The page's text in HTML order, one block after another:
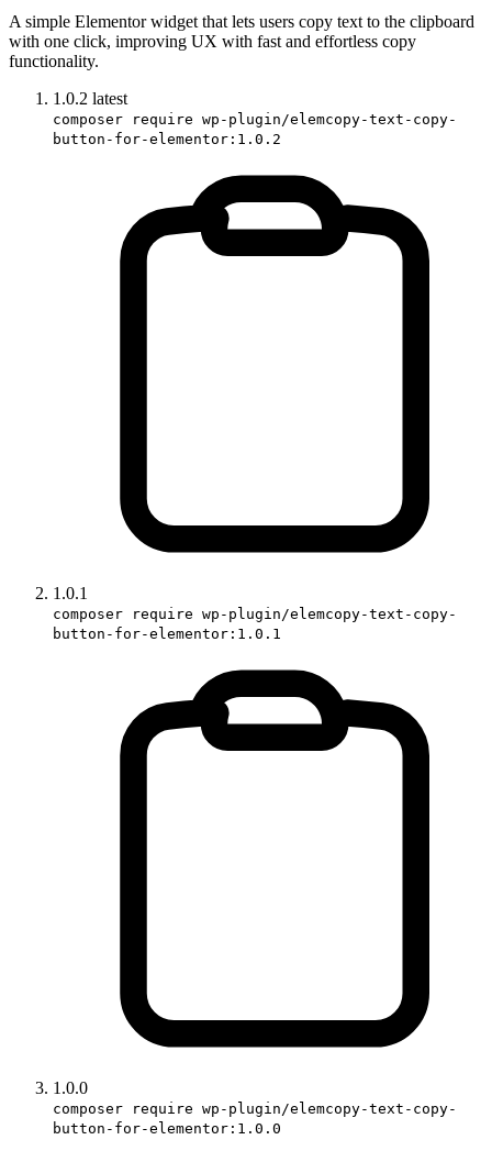
A simple Elementor widget that lets users copy text to the clipboard
with one click, improving UX with fast and effortless copy
functionality.
1.0.2 latest
composer require wp-plugin/elemcopy-text-copy-
button-for-elementor:1.0.2
1.0.1
composer require wp-plugin/elemcopy-text-copy-
button-for-elementor:1.0.1
1.0.0
composer require wp-plugin/elemcopy-text-copy-
button-for-elementor:1.0.0